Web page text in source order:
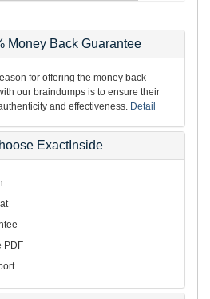
Money Back Guarantee
for offering the money back
our braindumps is to ensure their
and effectiveness. Detail
ExactInside
PDF